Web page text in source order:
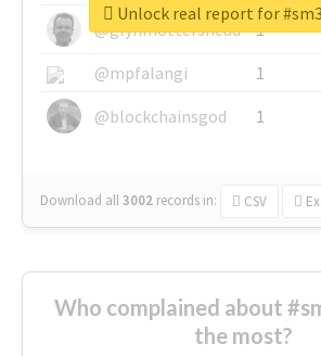
@glynmottershead
1
@mpfalangi
1
@blockchainsgod
1
Download all3002 records in: CSV
Unlock real report for
Who complained about
the most?